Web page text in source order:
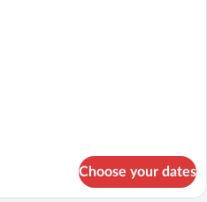
Choose your dates